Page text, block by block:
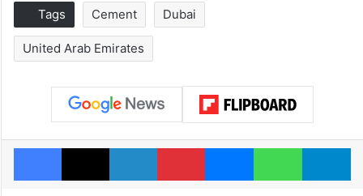
Tags Cement Dubai
United Arab Emirates
Facebook
X LinkedInPinterestMessengerWhatsApp